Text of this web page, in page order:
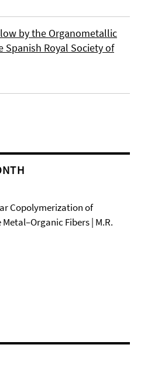
by the Organometallic
Spanish Royal Society of
Copolymerization of
Fibers | M.R.